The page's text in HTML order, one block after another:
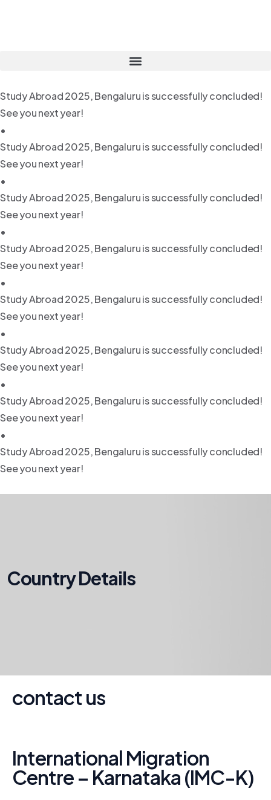
Study Abroad 2025, Bengaluru is successfully concluded!
See you next year!
•
Study Abroad 2025, Bengaluru is successfully concluded!
See you next year!
•
Study Abroad 2025, Bengaluru is successfully concluded!
See you next year!
•
Study Abroad 2025, Bengaluru is successfully concluded!
See you next year!
•
Study Abroad 2025, Bengaluru is successfully concluded!
See you next year!
•
Study Abroad 2025, Bengaluru is successfully concluded!
See you next year!
•
Study Abroad 2025, Bengaluru is successfully concluded!
See you next year!
•
Study Abroad 2025, Bengaluru is successfully concluded!
See you next year!
Country Details
contact us
International Migration
Centre – Karnataka (IMC-K)